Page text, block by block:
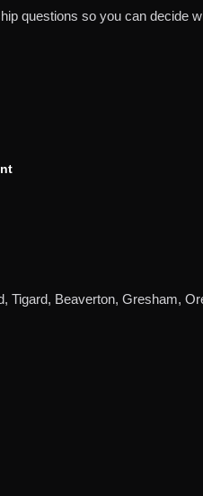
questions so you can decide
Beaverton, Gresham,